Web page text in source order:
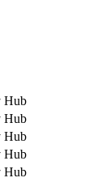
Hub
Hub
Hub
Hub
Hub